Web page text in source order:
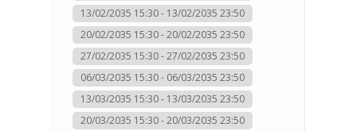
13/02/2035 15:30 - 13/02/2035 23:50
20/02/2035 15:30 - 20/02/2035 23:50
27/02/2035 15:30 - 27/02/2035 23:50
06/03/2035 15:30 - 06/03/2035 23:50
13/03/2035 15:30 - 13/03/2035 23:50
20/03/2035 15:30 - 20/03/2035 23:50